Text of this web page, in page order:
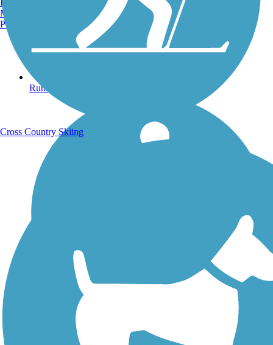
Running Trails
Walking Trails
Manchester, NH
Portland, ME
Cross Country Skiing